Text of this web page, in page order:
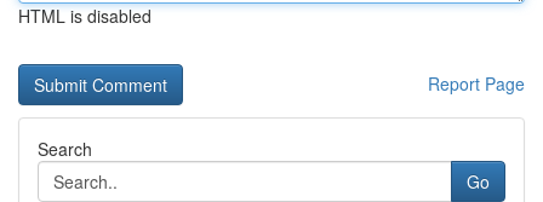
HTML is disabled
Report Page
Search
Go